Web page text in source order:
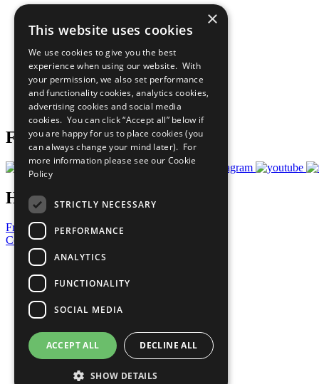
Sustainable Development Goals
All Our Work
What You Can Do
Careers & Opportunities
Join Now
Prepare your CoP
Follow Us
Have a Question?
Frequently Asked Questions
Contact Us
United Nations
Privacy Policy
Cookies Policy
Copyright
Photo Credits
×
This website uses cookies
We use cookies to give you the best
experience when using our website. With
your permission, we also set performance
and functionality cookies, analytics cookies,
advertising cookies and social media
cookies. You can click “Accept all” below if
you are happy for us to place cookies (you
can always change your mind later). For
more information please see our Cookie
Policy
STRICTLY NECESSARY
PERFORMANCE
ANALYTICS
FUNCTIONALITY
SOCIAL MEDIA
ACCEPT ALL DECLINE ALL
SHOW DETAILS